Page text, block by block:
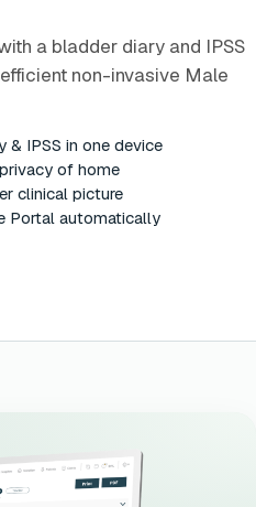
a bladder diary and IPSS
non-invasive Male
IPSS in one device
of home
clinical picture
Portal automatically